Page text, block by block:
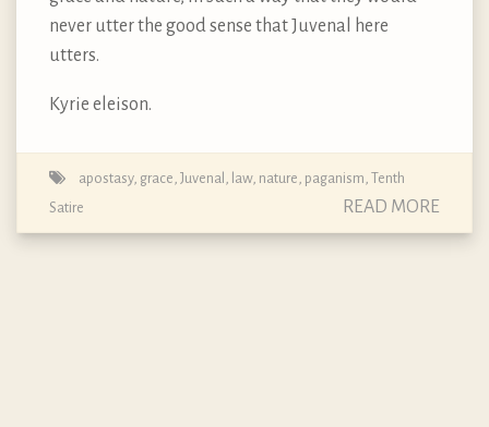
never utter the good sense that Juvenal here
utters.
Kyrie eleison.
apostasy, grace Juvenal law, nature paganism Tenth
Satire
READ MORE